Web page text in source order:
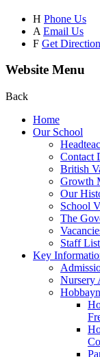
H Phone Us
A Email Us
F Get
Website Menu
Back
Home
Our School
Contact
British
Growth
Our
School
The
Staff List
Key
Nursery